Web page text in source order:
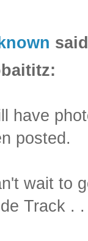
have
posted.
wait to
Track . .